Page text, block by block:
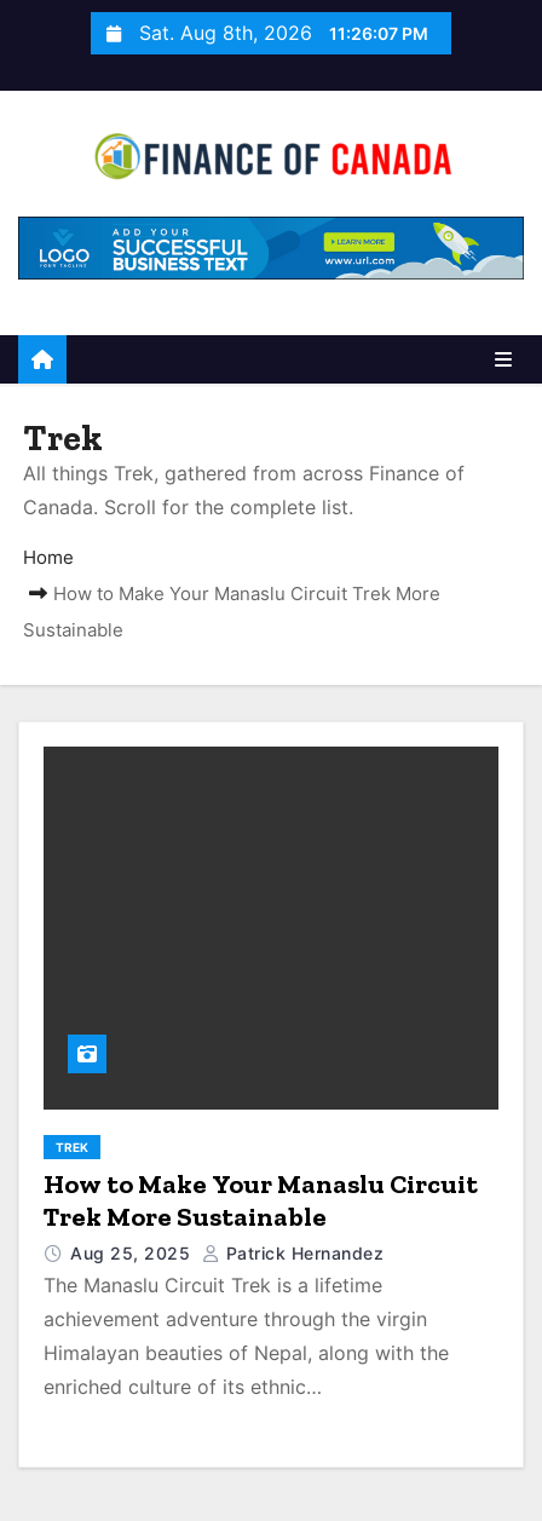
n
Sat. Aug 8th, 2026 11:26:08 PM
Trek
All things Trek, gathered from across Finance of
Canada. Scroll for the complete list.
Home
How to Make Your Manaslu Circuit Trek More
Sustainable
TREK
How to Make Your Manaslu Circuit
Trek More Sustainable
Aug 25, 2025 Patrick Hernandez
The Manaslu Circuit Trek is a lifetime
achievement adventure through the virgin
Himalayan beauties of Nepal, along with the
enriched culture of its ethnic…